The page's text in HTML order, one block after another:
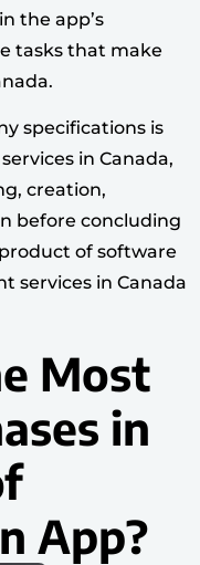
the app’s
tasks that make
specifications is
services in Canada,
creation,
before concluding
of software
services in Canada
Most
in
App?